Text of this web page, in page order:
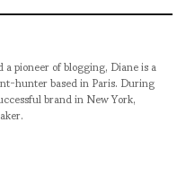
pioneer of blogging, Diane is a
hunter based in Paris. During
brand in New York,